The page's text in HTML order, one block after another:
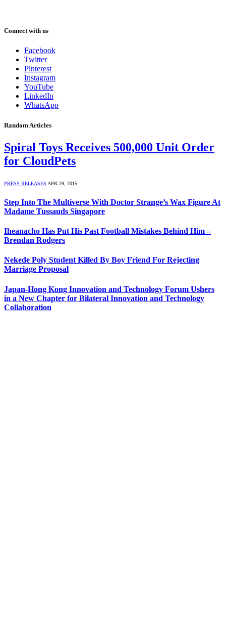
Connect with us
Facebook
Twitter
Pinterest
Instagram
YouTube
LinkedIn
WhatsApp
Random Articles
Spiral Toys Receives 500,000 Unit Order
for CloudPets
PRESS RELEASES APR 29, 2015
Step Into The Multiverse With Doctor Strange’s Wax Figure At
Madame Tussauds Singapore
Iheanacho Has Put His Past Football Mistakes Behind Him –
Brendan Rodgers
Nekede Poly Student Killed By Boy Friend For Rejecting
Marriage Proposal
Japan-Hong Kong Innovation and Technology Forum Ushers
in a New Chapter for Bilateral Innovation and Technology
Collaboration